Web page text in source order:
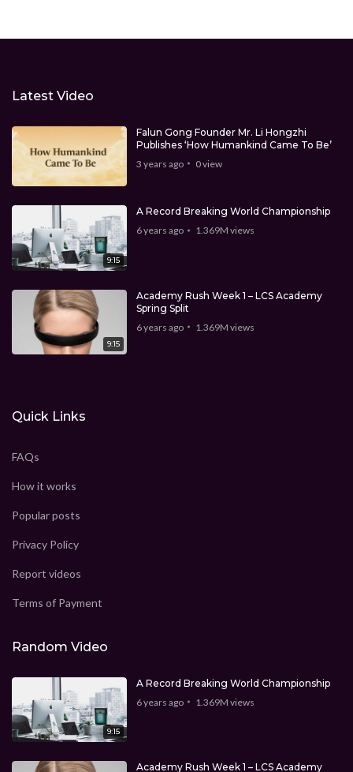
Latest Video
Falun Gong Founder Mr. Li Hongzhi
Publishes ‘How Humankind Came To Be’
3 years ago
0view
9:15
A Record Breaking World Championship
6 years ago
1.369M views
9:15
Academy Rush Week 1 – LCS Academy
Spring Split
6 years ago
1.369M views
Quick Links
FAQs
How it works
Popular posts
Privacy Policy
Report videos
Terms of Payment
Random Video
9:15
A Record Breaking World Championship
6 years ago
1.369M views
Academy Rush Week 1 – LCS Academy